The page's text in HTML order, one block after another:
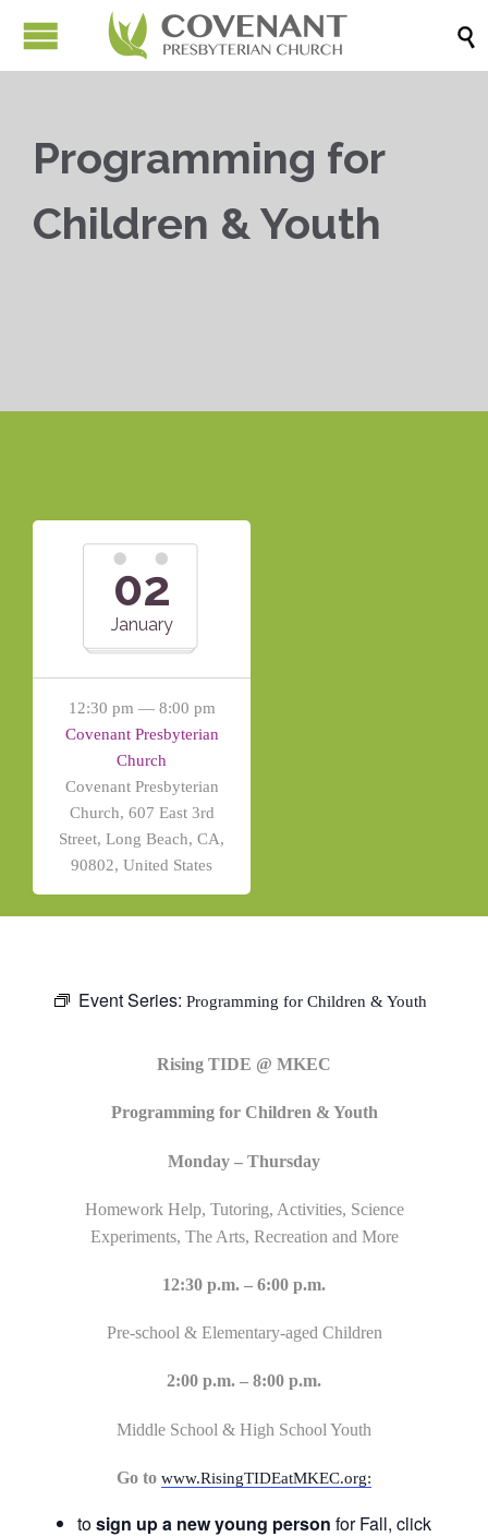

Programming for
Children & Youth
02
January
12:30 pm — 8:00 pm
Covenant Presbyterian
Church
Covenant Presbyterian
Church, 607 East 3rd
Street, Long Beach, CA,
90802, United States
Event Series: Programming for Children & Youth
Rising TIDE @ MKEC
Programming for Children & Youth
Monday – Thursday
Homework Help, Tutoring, Activities, Science
Experiments, The Arts, Recreation and More
12:30 p.m. – 6:00 p.m.
Pre-school & Elementary-aged Children
2:00 p.m. – 8:00 p.m.
Middle School & High School Youth
Go to www.RisingTIDEatMKEC.org:
tosign up a new young person for Fall, click